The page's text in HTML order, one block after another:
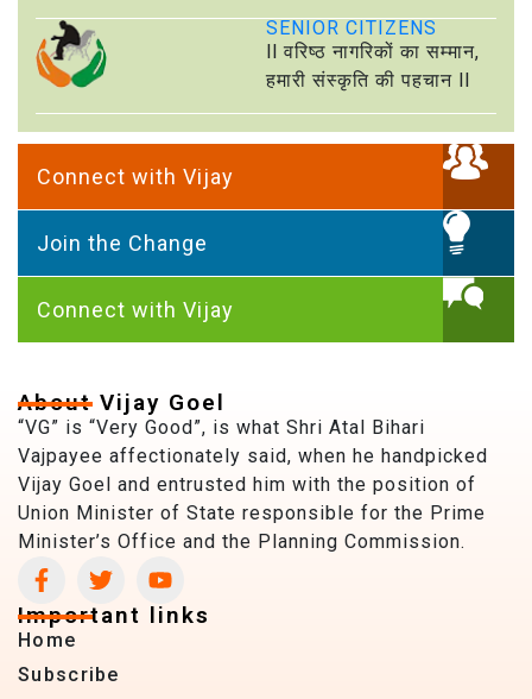
SENIOR CITIZENS
ll वरिष्ठ नागरिकों का सम्मान,
हमारी संस्कृति की पहचान ll
Connect with Vijay
Join the Change
Connect with Vijay
About Vijay Goel
“VG” is “Very Good”, is what Shri Atal Bihari
Vajpayee affectionately said, when he handpicked
Vijay Goel and entrusted him with the position of
Union Minister of State responsible for the Prime
Minister’s Office and the Planning Commission.
Important links
Home
Subscribe